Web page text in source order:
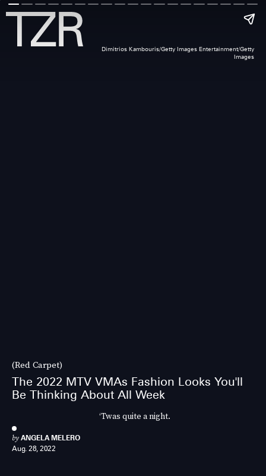
(Red Carpet)
The 2022 MTV VMAs Fashion Looks You'll
Be Thinking About All Week
‘Twas quite a night.
by ANGELA MELERO
Aug. 28, 2022
Dimitrios Kambouris/Getty Images Entertainment/Getty
Images